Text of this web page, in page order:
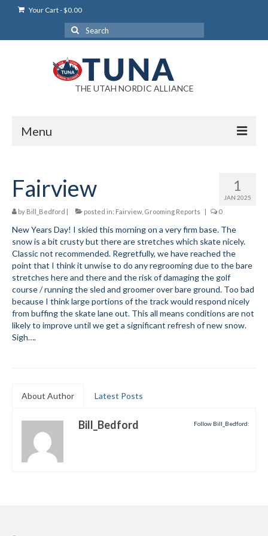
Your Cart-$0.00
Search
for:
THE UTAH NORDIC ALLIANCE
Menu
Login Help
My Account
News
Blog
Submit to the TUNA News
Advertise With Us
Help/Info
All About Cross Country Skiing
Board and Contacts
1
JAN 2025
Fairview
by Bill_Bedford | posted in: Fairview, Grooming Reports | 0
New Years Day! I skied this morning on a very firm base. The
snow is a bit crusty but there are stretches which skate nicely.
Classic not recommended. Regretfully, we have reached the
point that I think it unwise to do any regrooming due to the bare
stretches here and there and the risk of damaging the golf
course / running the sled and groomer over bare ground. Too bad
because I think large portions of the track would respond nicely
from buffing the skate lane out. This all means conditions are not
likely to improve until we get a significant refresh of new snow.
Sigh….
About Author Latest Posts
Follow Bill_Bedford:
Bill_Bedford